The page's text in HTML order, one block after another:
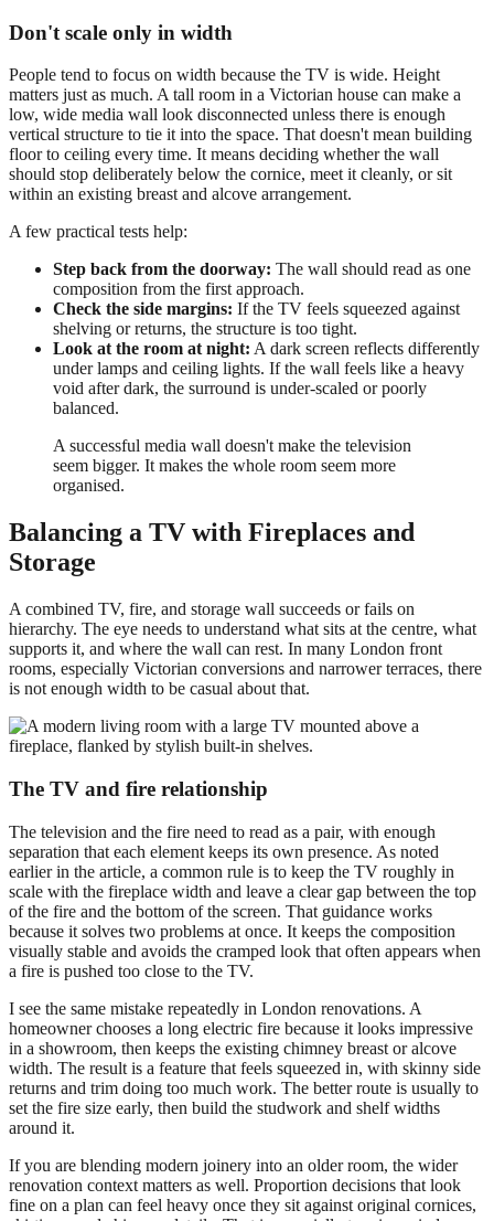
Don't scale only in width
People tend to focus on width because the TV is wide. Height
matters just as much. A tall room in a Victorian house can make a
low, wide media wall look disconnected unless there is enough
vertical structure to tie it into the space. That doesn't mean building
floor to ceiling every time. It means deciding whether the wall
should stop deliberately below the cornice, meet it cleanly, or sit
within an existing breast and alcove arrangement.
A few practical tests help:
Step back from the doorway: The wall should read as one
composition from the first approach.
Check the side margins: If the TV feels squeezed against
shelving or returns, the structure is too tight.
Look at the room at night: A dark screen reflects differently
under lamps and ceiling lights. If the wall feels like a heavy
void after dark, the surround is under-scaled or poorly
balanced.
A successful media wall doesn't make the television
seem bigger. It makes the whole room seem more
organised.
Balancing a TV with Fireplaces and
Storage
A combined TV, fire, and storage wall succeeds or fails on
hierarchy. The eye needs to understand what sits at the centre, what
supports it, and where the wall can rest. In many London front
rooms, especially Victorian conversions and narrower terraces, there
is not enough width to be casual about that.
The TV and fire relationship
The television and the fire need to read as a pair, with enough
separation that each element keeps its own presence. As noted
earlier in the article, a common rule is to keep the TV roughly in
scale with the fireplace width and leave a clear gap between the top
of the fire and the bottom of the screen. That guidance works
because it solves two problems at once. It keeps the composition
visually stable and avoids the cramped look that often appears when
a fire is pushed too close to the TV.
I see the same mistake repeatedly in London renovations. A
homeowner chooses a long electric fire because it looks impressive
in a showroom, then keeps the existing chimney breast or alcove
width. The result is a feature that feels squeezed in, with skinny side
returns and trim doing too much work. The better route is usually to
set the fire size early, then build the studwork and shelf widths
around it.
If you are blending modern joinery into an older room, the wider
renovation context matters as well. Proportion decisions that look
fine on a plan can feel heavy once they sit against original cornices,